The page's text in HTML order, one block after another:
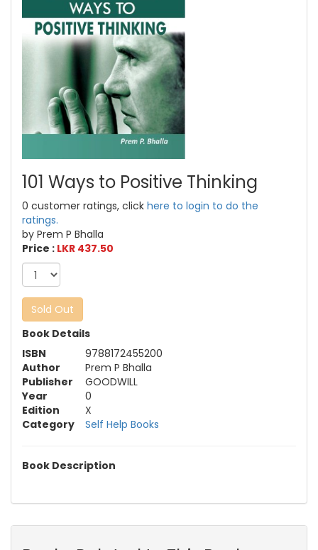
101 Ways to Positive Thinking
0 customer ratings, click here to login to do the
ratings.
by Prem P Bhalla
Price : LKR 437.50
Sold Out
Book Details
ISBN
9788172455200
Author
Prem P Bhalla
Publisher
GOODWILL
Year
0
Edition
X
Category
Self Help Books
Book Description